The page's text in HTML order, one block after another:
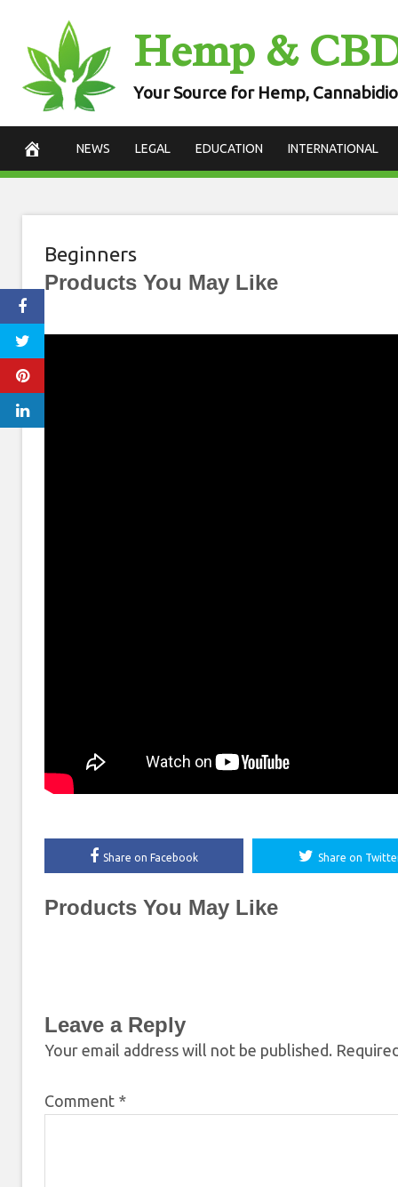
content
Hemp &
Your Source for Hemp,
NEWS LEGAL EDUCATION INTERNATIONAL
Beginners
Products You May Like
Share on Facebook Share on
Products You May Like
Leave a Reply
Your email address will not be published.
Comment *